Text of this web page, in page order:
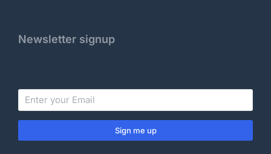
Newsletter signup
Sign me up